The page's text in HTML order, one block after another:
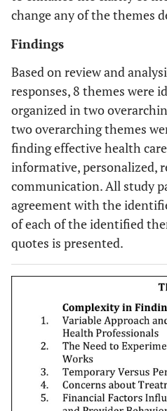
change any of the themes
Findings
Based on review and
responses, 8 themes were
organized in two
two overarching themes
finding effective health
informative, personalized,
communication. All study
agreement with the
of each of the identified
quotes is presented.